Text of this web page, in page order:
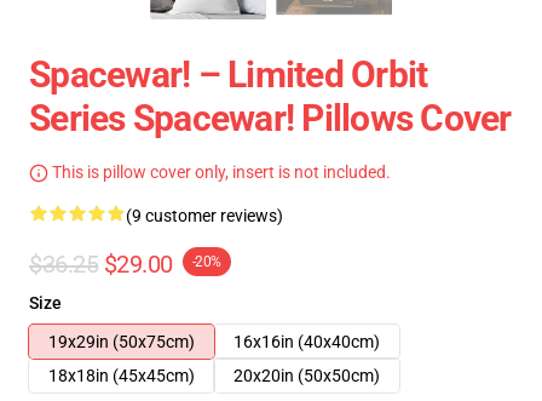
Spacewar! – Limited Orbit
Series Spacewar! Pillows Cover
This is pillow cover only, insert is not included.
(9 customer reviews)
$36.25 $29.00 -20%
Size
19x29in (50x75cm)
16x16in (40x40cm)
18x18in (45x45cm)
20x20in (50x50cm)